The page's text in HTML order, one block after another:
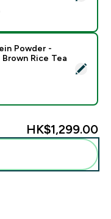
Protein Powder -
Powder -
Rice Tea
HK$1,299.00‎